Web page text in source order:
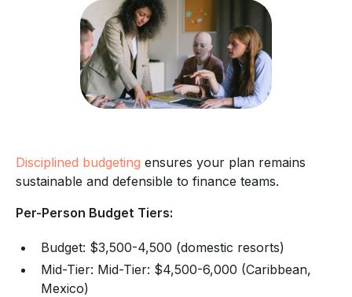
Disciplined budgeting ensures your plan remains
sustainable and defensible to finance teams.
Per-Person Budget Tiers:
Budget: $3,500-4,500 (domestic resorts)
Mid-Tier: Mid-Tier: $4,500-6,000 (Caribbean,
Mexico)